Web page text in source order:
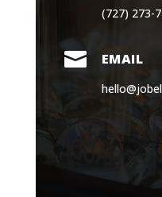
(727) 273-
 EMAIL